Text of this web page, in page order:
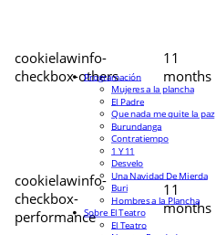
cookielawinfo-
checkbox-others
11
months
cookielawinfo-
checkbox-
performance
11
months
Programación
Mujeres a la plancha
El Padre
Que nada me quite la paz
Burundanga
Contratiempo
1 Y 11
Desvelo
Una Navidad De Mierda
Buri
Hombres a la Plancha
Sobre El Teatro
El Teatro